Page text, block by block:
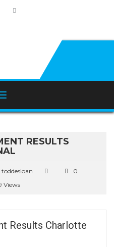
RESULTS
toddesloan
0
Views
Results Charlotte